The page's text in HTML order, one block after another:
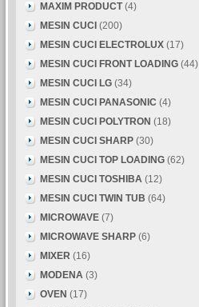
MAXIM PRODUCT (4)
MESIN CUCI (200)
MESIN CUCI ELECTROLUX (17)
MESIN CUCI FRONT LOADING (44)
MESIN CUCI LG (34)
MESIN CUCI PANASONIC (4)
MESIN CUCI POLYTRON (18)
MESIN CUCI SHARP (30)
MESIN CUCI TOP LOADING (62)
MESIN CUCI TOSHIBA (12)
MESIN CUCI TWIN TUB (64)
MICROWAVE (7)
MICROWAVE SHARP (6)
MIXER (16)
MODENA (3)
OVEN (17)